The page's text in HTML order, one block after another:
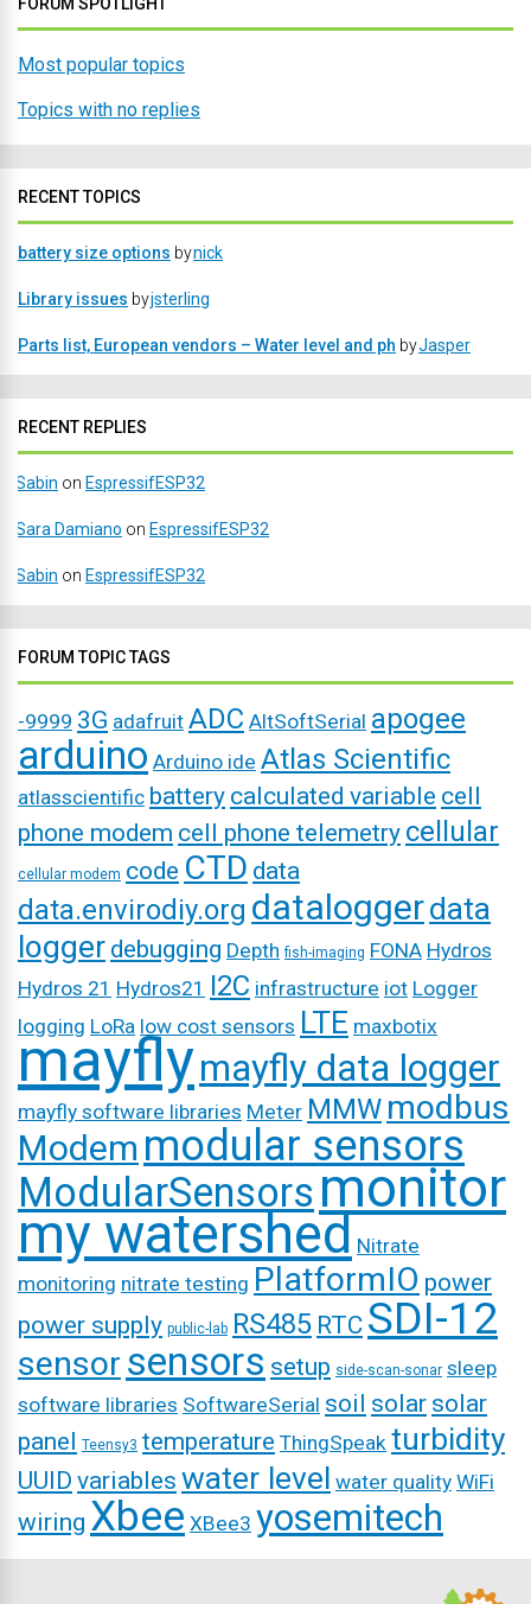
Most popular topics
Topics with no replies
RECENT TOPICS
battery size options bynick
Library issues byjsterling
Parts list, European vendors – Water level and ph byJasper
RECENT REPLIES
Sabin on EspressifESP32
Sara Damiano on EspressifESP32
Sabin on EspressifESP32
FORUM TOPIC TAGS
-9999 3G adafruit ADC AltSoftSerial apogee
arduino Arduino ide Atlas Scientific
atlasscientific battery calculated variable cell
phone modem cell phone telemetry cellular
cellular modem code CTD data
data.envirodiy.org dataloggerdata
logger debugging Depth fish-imaging FONA Hydros
Hydros 21 Hydros21 I2C infrastructure iot Logger
logging LoRa low cost sensors LTE maxbotix
mayflymayfly data logger
mayfly software libraries Meter MMW modbus
Modem modular sensors
ModularSensorsmonitor
my watershed Nitrate
monitoring nitrate testing PlatformIO power
power supply public-lab RS485 RTC SDI-12
sensor sensors setup side-scan-sonar sleep
software libraries SoftwareSerial soil solar solar
panel Teensy3 temperature ThingSpeak turbidity
UUID variables water level water quality WiFi
wiring Xbee XBee3 yosemitech